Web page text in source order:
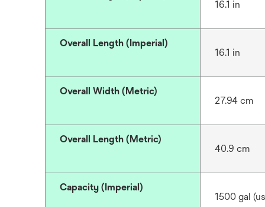
16.1 in
Overall Length (Imperial)
16.1 in
Overall Width (Metric)
27.94 cm
Overall Length (Metric)
40.9 cm
Capacity (Imperial)
1500 gal